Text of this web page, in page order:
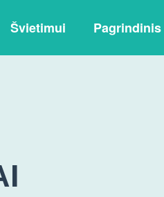
Švietimui Pagrindinis